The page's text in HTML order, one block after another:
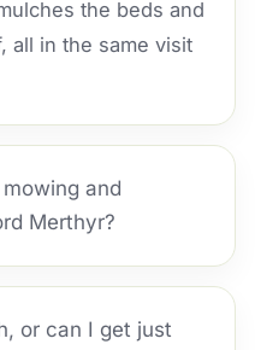
the beds and
all in the same visit
and
Merthyr?
or can I get just